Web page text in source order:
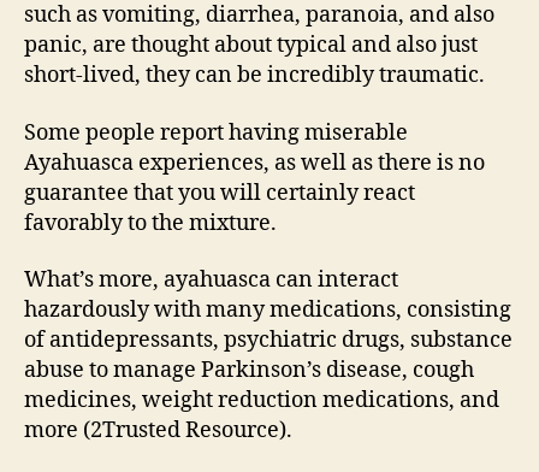
such as vomiting, diarrhea, paranoia, and also
panic, are thought about typical and also just
short-lived, they can be incredibly traumatic.
Some people report having miserable
Ayahuasca experiences, as well as there is no
guarantee that you will certainly react
favorably to the mixture.
What’s more, ayahuasca can interact
hazardously with many medications, consisting
of antidepressants, psychiatric drugs, substance
abuse to manage Parkinson’s disease, cough
medicines, weight reduction medications, and
more (2Trusted Resource).